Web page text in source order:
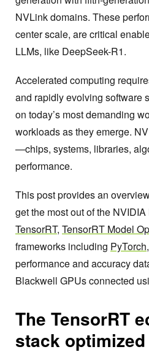
NVLink domains. These
center scale, are critical
LLMs, like DeepSeek-R1.
Accelerated computing
and rapidly evolving software
on today’s most demanding
workloads as they emerge.
—chips, systems, libraries,
performance.
This post provides an
get the most out of the
TensorRT, TensorRT Model
frameworks including PyTorch,
performance and accuracy
Blackwell GPUs connected
The TensorRT
stack